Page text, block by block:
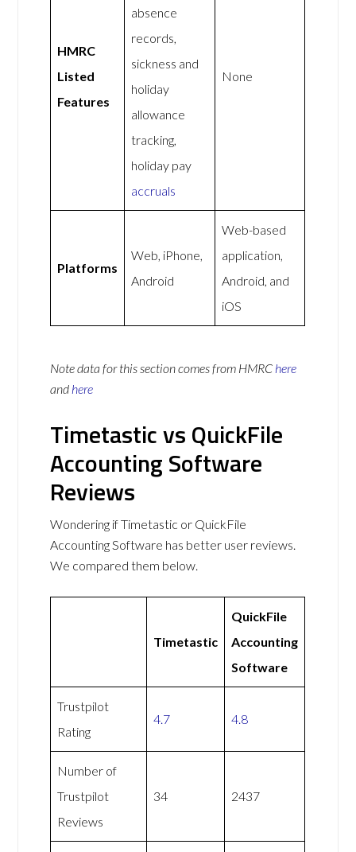
HMRC
Listed
Features
absence
records,
sickness and
holiday
allowance
tracking,
holiday pay
accruals
None
Platforms
Web, iPhone,
Android
Web-based
application,
Android, and
iOS
Note data for this section comes from HMRC here
and here
Timetastic vs QuickFile
Accounting Software
Reviews
Wondering if Timetastic or QuickFile
Accounting Software has better user reviews.
We compared them below.
Timetastic
QuickFile
Accounting
Software
Trustpilot
Rating
4.7 4.8
Number of
Trustpilot
Reviews
34 2437